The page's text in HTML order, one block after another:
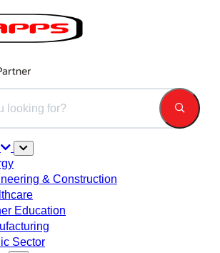
with an auto-suggest feature attached.
& Construction
Education
Sector